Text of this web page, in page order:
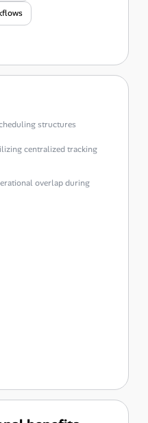
structures
centralized tracking
overlap during